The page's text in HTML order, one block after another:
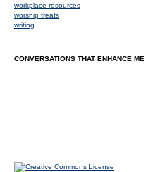
workplace resources
worship treats
writing
CONVERSATIONS THAT ENHANCE ME